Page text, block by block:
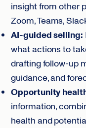
insight from other
Zoom, Teams,
AI-guided selling:
what actions to
drafting follow-up
guidance, and
Opportunity
information,
health and